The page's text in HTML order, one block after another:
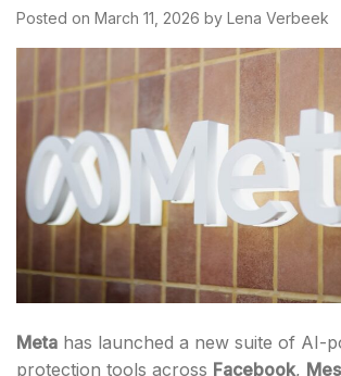
Posted on March 11, 2026 by Lena Verbeek
Meta has launched a new suite of AI-
protection tools across Facebook,